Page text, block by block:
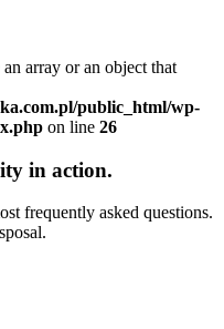
array or an object that
public_html/wp-
on line 26
in action.
frequently asked questions.